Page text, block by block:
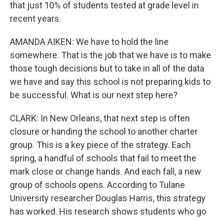
that just 10% of students tested at grade level in
recent years.
AMANDA AIKEN: We have to hold the line
somewhere. That is the job that we have is to make
those tough decisions but to take in all of the data
we have and say this school is not preparing kids to
be successful. What is our next step here?
CLARK: In New Orleans, that next step is often
closure or handing the school to another charter
group. This is a key piece of the strategy. Each
spring, a handful of schools that fail to meet the
mark close or change hands. And each fall, a new
group of schools opens. According to Tulane
University researcher Douglas Harris, this strategy
has worked. His research shows students who go